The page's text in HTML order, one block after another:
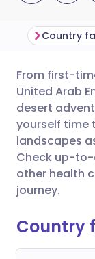
Country
From first-
United Arab
desert
yourself time
landscapes
Check up-
other health
journey.
Country